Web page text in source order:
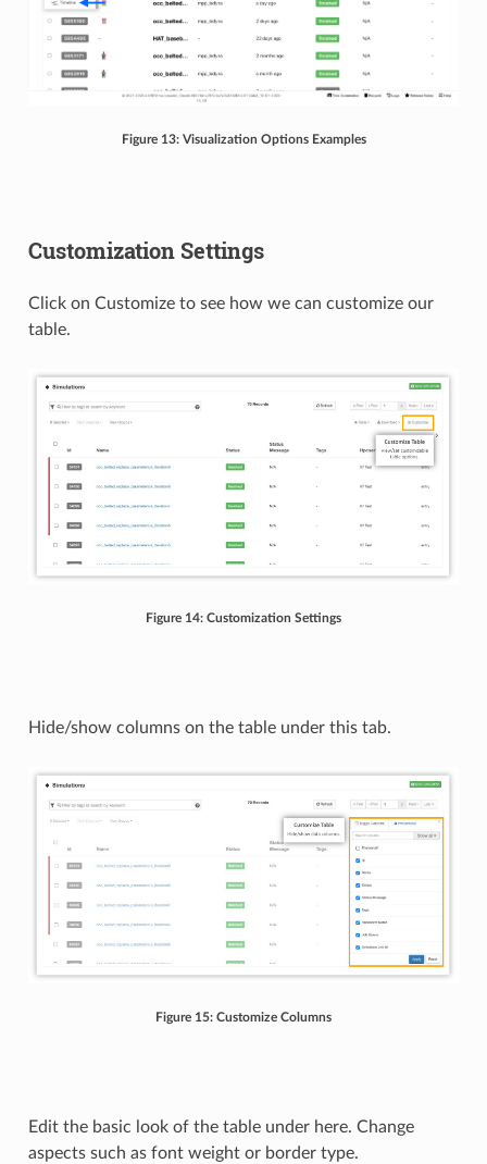
Figure 13: Visualization Options Examples
Customization Settings
Click on Customize to see how we can customize our
table.
Figure 14: Customization Settings
Hide/show columns on the table under this tab.
Figure 15: Customize Columns
Edit the basic look of the table under here. Change
aspects such as font weight or border type.